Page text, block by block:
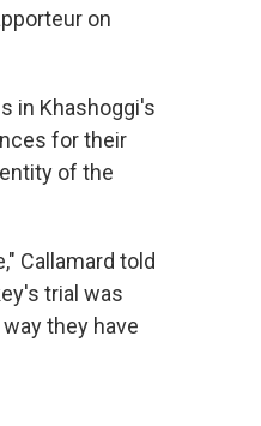
on
in Khashoggi's
for their
of the
Callamard told
trial was
they have